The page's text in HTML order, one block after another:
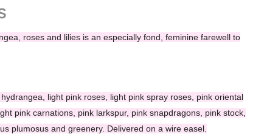
roses and lilies is an especially fond, feminine farewell to
light pink roses, light pink spray roses, pink oriental
pink carnations, pink larkspur, pink snapdragons, pink stock,
plumosus and greenery. Delivered on a wire easel.